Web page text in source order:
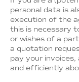
personal data is
execution of the
this is necessary
or wishes of a
a quotation
pay your
and efficiently